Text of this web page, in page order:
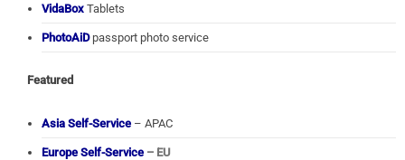
VidaBox Tablets
PhotoAiDpassport photo service
Featured
Asia Self-Service – APAC
Europe Self-Service – EU